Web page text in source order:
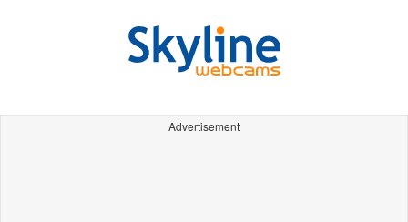
Advertisement